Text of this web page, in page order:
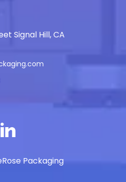
Signal Hill, CA
Packaging